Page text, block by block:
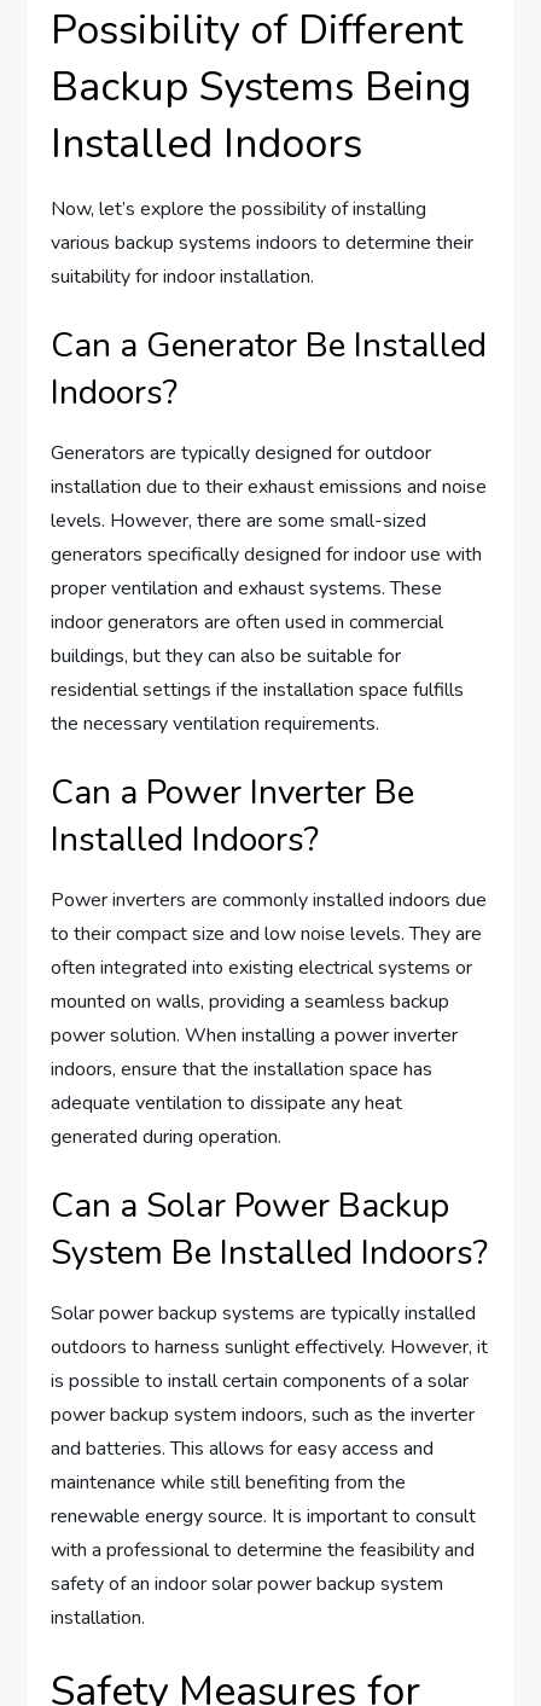
Possibility of Different
Backup Systems Being
Installed Indoors
Now, let’s explore the possibility of installing
various backup systems indoors to determine their
suitability for indoor installation.
Can a Generator Be Installed
Indoors?
Generators are typically designed for outdoor
installation due to their exhaust emissions and noise
levels. However, there are some small-sized
generators specifically designed for indoor use with
proper ventilation and exhaust systems. These
indoor generators are often used in commercial
buildings, but they can also be suitable for
residential settings if the installation space fulfills
the necessary ventilation requirements.
Can a Power Inverter Be
Installed Indoors?
Power inverters are commonly installed indoors due
to their compact size and low noise levels. They are
often integrated into existing electrical systems or
mounted on walls, providing a seamless backup
power solution. When installing a power inverter
indoors, ensure that the installation space has
adequate ventilation to dissipate any heat
generated during operation.
Can a Solar Power Backup
System Be Installed Indoors?
Solar power backup systems are typically installed
outdoors to harness sunlight effectively. However, it
is possible to install certain components of a solar
power backup system indoors, such as the inverter
and batteries. This allows for easy access and
maintenance while still benefiting from the
renewable energy source. It is important to consult
with a professional to determine the feasibility and
safety of an indoor solar power backup system
installation.
Safety Measures for